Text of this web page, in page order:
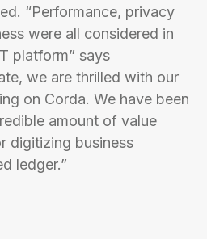
“Performance, privacy
were all considered in
platform” says
we are thrilled with our
on Corda. We have been
amount of value
digitizing business
ledger.”